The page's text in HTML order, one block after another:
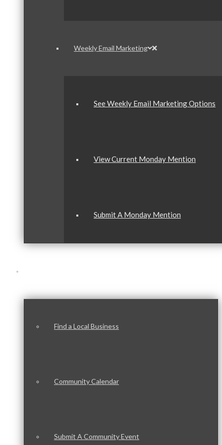
Weekly Email Marketing
See Weekly Email Marketing Options
View Current Monday Mention
Submit A Monday Mention
Find a Local Business
Community Calendar
Submit A Community Event